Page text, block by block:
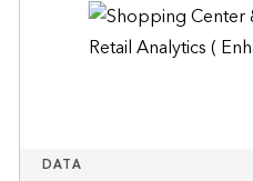
DATA